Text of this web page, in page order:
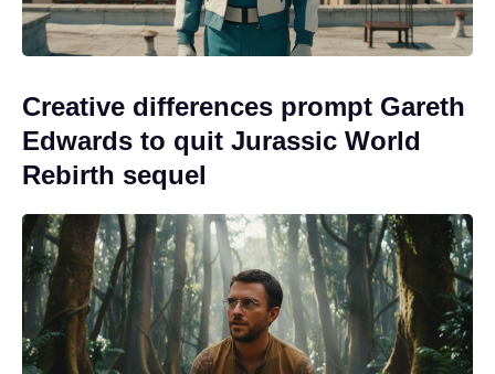
Creative differences prompt Gareth
Edwards to quit Jurassic World
Rebirth sequel